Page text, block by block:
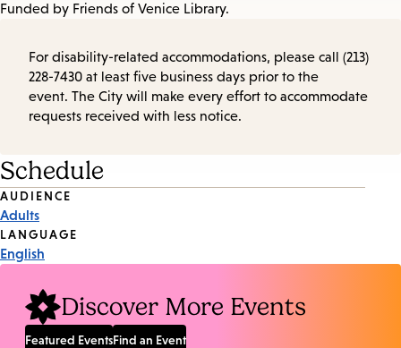
Funded by Friends of Venice Library.
For disability-related accommodations, please call (213)
228-7430 at least five business days prior to the
event. The City will make every effort to accommodate
requests received with less notice.
Schedule
Event
Tags
AUDIENCE
Adults
LANGUAGE
English
Discover More Events
Featured EventsFind an Event